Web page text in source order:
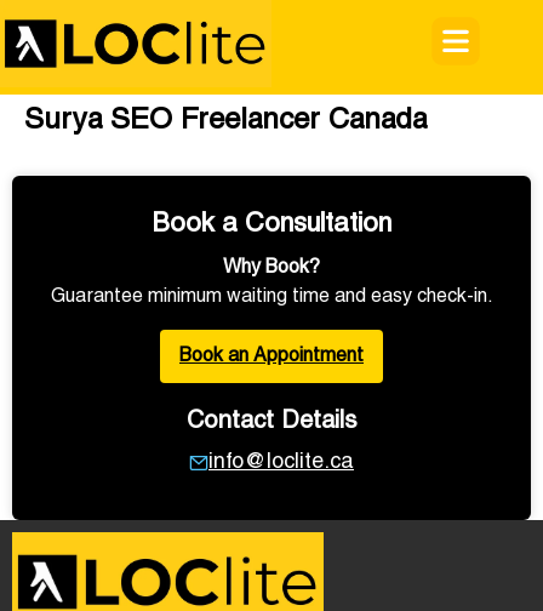
Surya SEO Freelancer Canada
Book a Consultation
Why Book?
Guarantee minimum waiting time and easy check-in.
Book an Appointment
Contact Details
info@loclite.ca